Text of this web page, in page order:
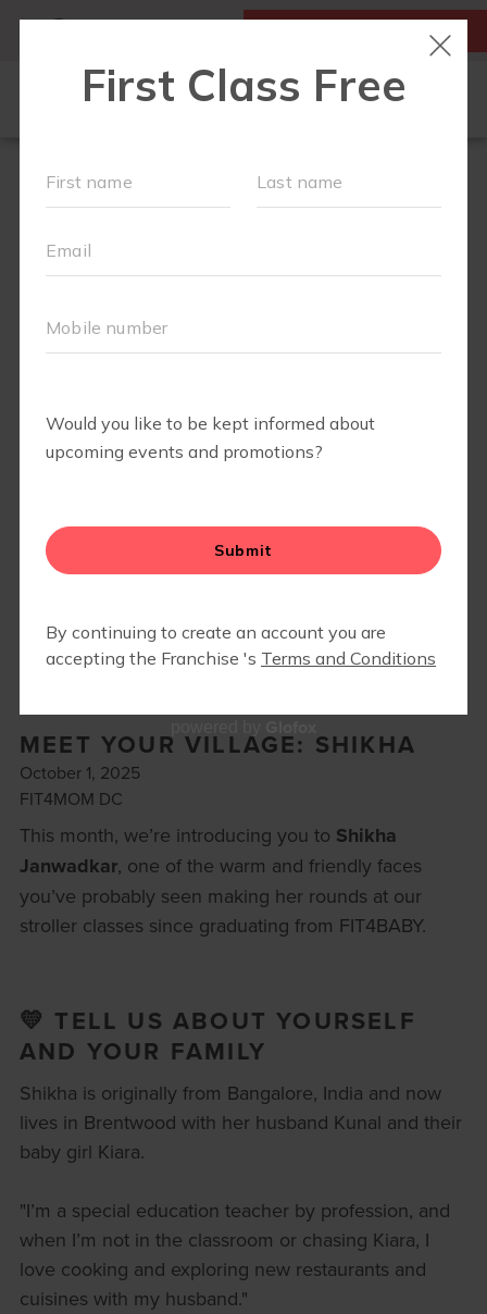
FIRST CLASS IS FREE!
RUN CLUB+
NEW TO FIT4MOM?
EVENTS
ABOUT
JOIN OUR TEAM
MEET YOUR VILLAGE: SHIKHA
October 1, 2025
FIT4MOM DC
This month, we’re introducing you to Shikha
Janwadkar, one of the warm and friendly faces
you’ve probably seen making her rounds at our
stroller classes since graduating from FIT4BABY.
💛 TELL US ABOUT YOURSELF
AND YOUR FAMILY
Shikha is originally from Bangalore, India and now
lives in Brentwood with her husband Kunal and their
baby girl Kiara.
"I’m a special education teacher by profession, and
when I’m not in the classroom or chasing Kiara, I
love cooking and exploring new restaurants and
cuisines with my husband."